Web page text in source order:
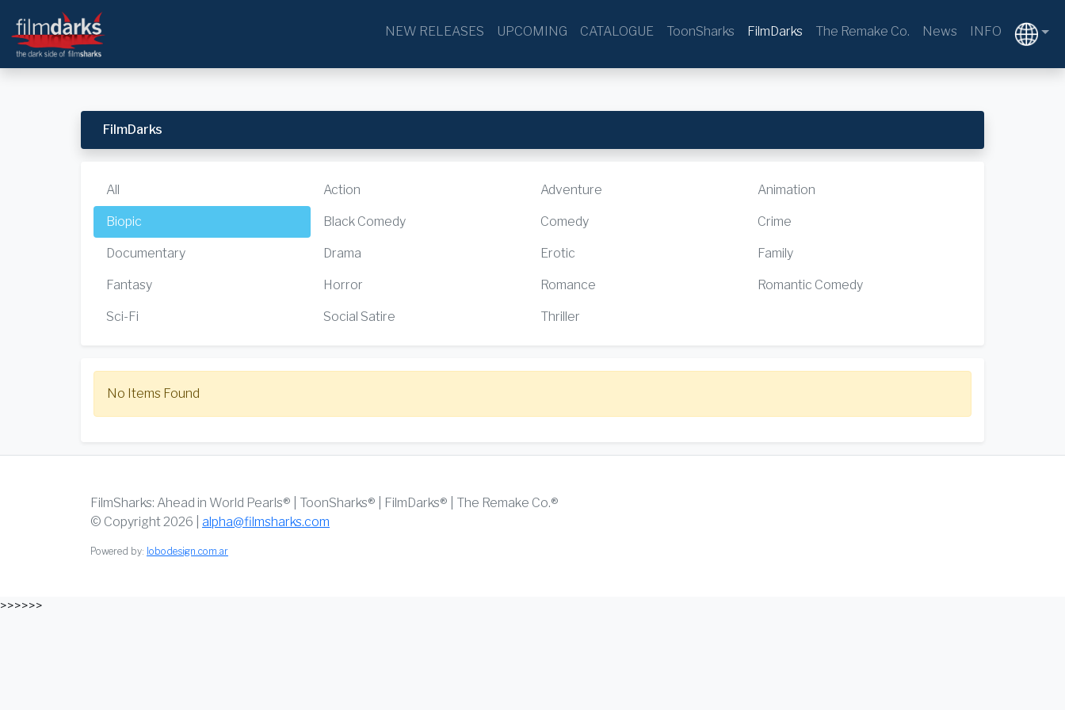
NEW RELEASES UPCOMING CATALOGUE ToonSharks FilmDarks The Remake Co. News INFO
FilmDarks
All Action Adventure Animation
Biopic Black Comedy Comedy Crime
Documentary Drama Erotic Family
Fantasy Horror Romance Romantic Comedy
Sci-Fi Social Satire Thriller
No Items Found
FilmSharks: Ahead in World Pearls® | ToonSharks® | FilmDarks® | The Remake Co.®
© Copyright 2026 | alpha@filmsharks.com
Powered by: lobodesign.com.ar
>>>>>>